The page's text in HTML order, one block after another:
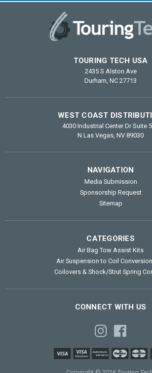
TOURING TECH USA
2435 S Alston Ave
Durham, NC 27713
WEST COAST
4030 Industrial Center Dr Suite
N Las Vegas, NV 89030
NAVIGATION
Media Submission
Sponsorship Request
Sitemap
CATEGORIES
Air Bag Tow Assist Kits
Air Suspension to Coil
Coilovers & Shock/Strut Spring
CONNECT WITH US